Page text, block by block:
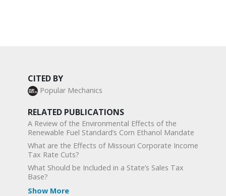
CITED BY
Popular Mechanics
RELATED PUBLICATIONS
A Review of the Environmental Effects of the
Renewable Fuel Standard’s Corn Ethanol Mandate
What are the Effects of Missouri Corporate Income
Tax Rate Cuts?
What Should be Included in a State’s Sales Tax
Base?
Show More